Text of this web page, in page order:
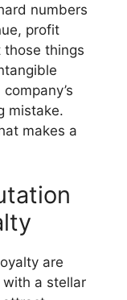
numbers
profit
those things
mistake.
makes a
are
with a stellar